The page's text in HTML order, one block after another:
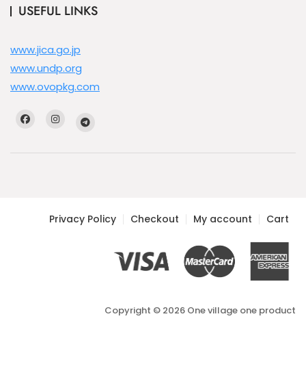
USEFUL LINKS
www.jica.go.jp
www.undp.org
www.ovopkg.com
Privacy Policy Checkout My account Cart
Copyright © 2026 One village one product